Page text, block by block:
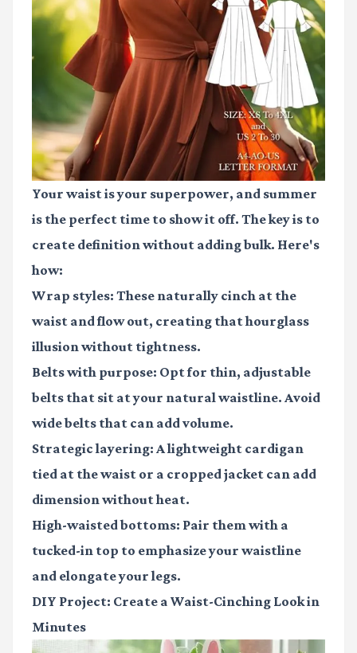
Your waist is your superpower, and summer
is the perfect time to show it off. The key is to
create definition without adding bulk. Here's
how:
Wrap styles: These naturally cinch at the
waist and flow out, creating that hourglass
illusion without tightness.
Belts with purpose: Opt for thin, adjustable
belts that sit at your natural waistline. Avoid
wide belts that can add volume.
Strategic layering: A lightweight cardigan
tied at the waist or a cropped jacket can add
dimension without heat.
High-waisted bottoms: Pair them with a
tucked-in top to emphasize your waistline
and elongate your legs.
DIY Project: Create a Waist-Cinching Look in
Minutes